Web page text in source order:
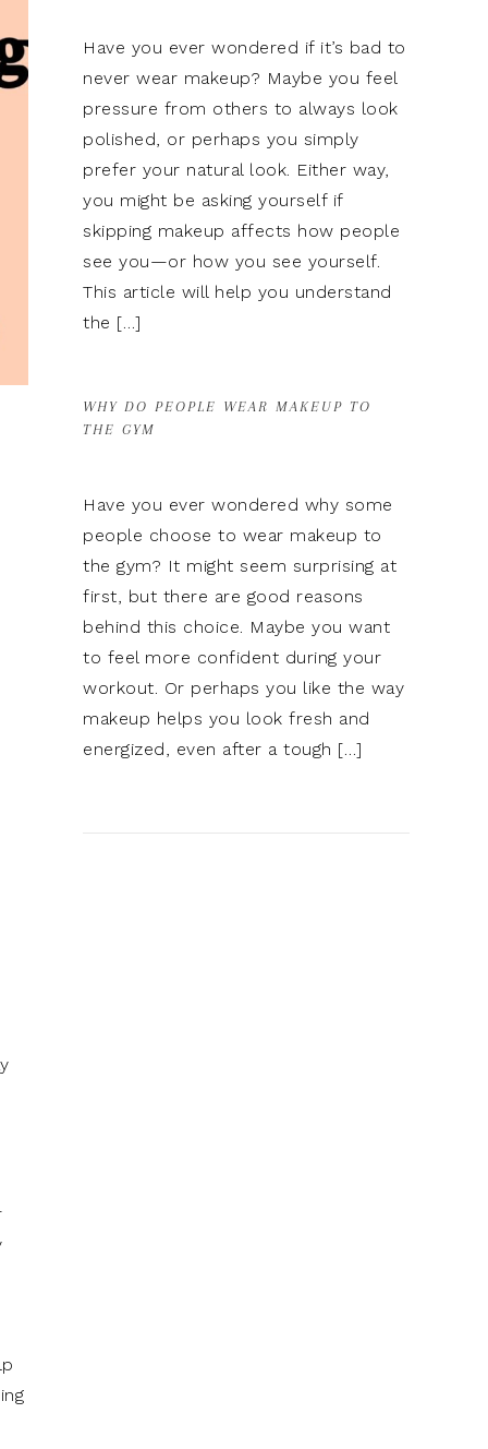
Have you ever wondered if it’s bad to
never wear makeup? Maybe you feel
pressure from others to always look
polished, or perhaps you simply
prefer your natural look. Either way,
you might be asking yourself if
skipping makeup affects how people
see you—or how you see yourself.
This article will help you understand
the […]
WHY DO PEOPLE WEAR MAKEUP TO
THE GYM
Have you ever wondered why some
people choose to wear makeup to
the gym? It might seem surprising at
first, but there are good reasons
behind this choice. Maybe you want
to feel more confident during your
workout. Or perhaps you like the way
makeup helps you look fresh and
energized, even after a tough […]